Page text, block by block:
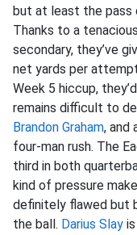
but at least the pass
Thanks to a
secondary, they’ve
net yards per
Week 5 hiccup,
remains difficult to
Brandon Graham, and
four-man rush. The
third in both
kind of pressure
definitely flawed but
the ball. Darius Slay